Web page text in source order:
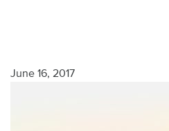
June 16, 2017